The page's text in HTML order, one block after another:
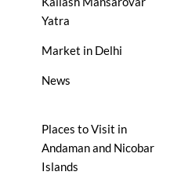
Yatra
Market in Delhi
News
Places to Visit in
Andaman and Nicobar
Islands